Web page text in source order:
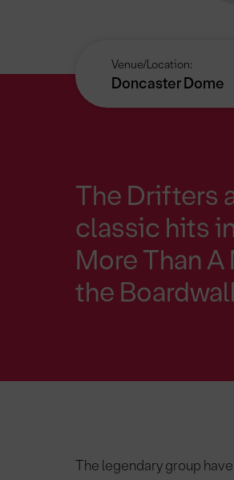
Venue/Location:
Doncaster Dome
The Drifters
classic hits
More Than A
the
The legendary group